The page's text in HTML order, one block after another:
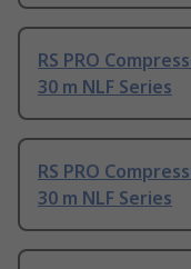
RS PRO
30 m NLF Series
RS PRO
30 m NLF Series